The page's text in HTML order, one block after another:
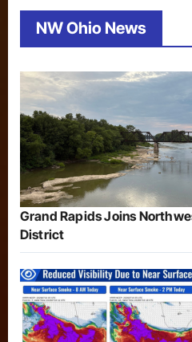
NW Ohio News
Grand Rapids Joins
District